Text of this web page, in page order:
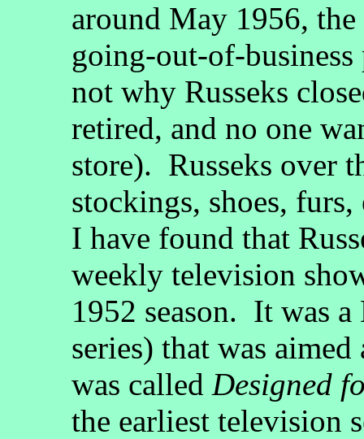
around May 1956,
going-out-of-
not why Russeks
retired, and no one
store). Russeks over
stockings, shoes,
I have found that
weekly television
1952 season. It was
series) that was
was called Designed
the earliest television